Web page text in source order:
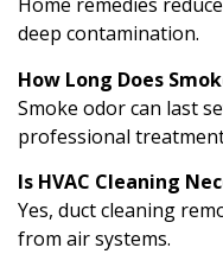
deep contamination.
How Long Does
Smoke odor can last
professional
Is HVAC Cleaning
Yes, duct cleaning
from air systems.